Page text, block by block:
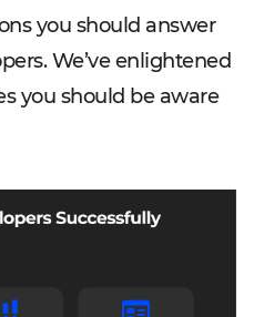
you should answer
We’ve enlightened
you should be aware